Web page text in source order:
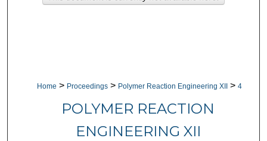
Home > Proceedings > Polymer Reaction Engineering XII > 4
POLYMER REACTION
ENGINEERING XII